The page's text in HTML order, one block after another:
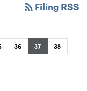
rss_feed Filing RSS
Page
36 Page
37 Page
38